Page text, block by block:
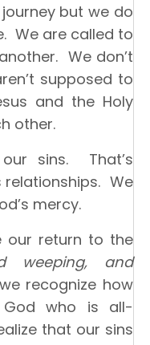
but we do
We are called to
We don’t
supposed to
and the Holy
other.
sins. That’s
We
mercy.
our return to the
weeping, and
recognize how
who is all-
that our sins